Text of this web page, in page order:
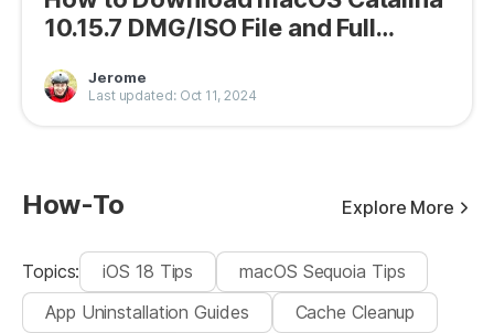
10.15.7 DMG/ISO File and Full
Jerome
Last updated: Oct 11, 2024
How-To Explore More
Topics: iOS 18 Tips
macOS Sequoia Tips
App Uninstallation Guides
Cache Cleanup